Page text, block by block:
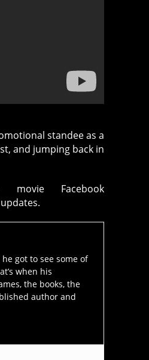
standee as a
and jumping back in
Facebook
got to see some of
when his
the books, the
author and